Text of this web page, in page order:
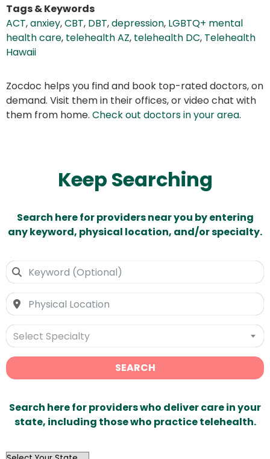
Tags & Keywords
ACT,anxiey,CBT, DBT,depression, LGBTQ+ mental
health care, telehealth AZ, telehealth DC, Telehealth
Hawaii
Zocdoc helps you find and book top-rated doctors, on
demand. Visit them in their offices, or video chat with
them from home. Check out doctors in your area.
Keep Searching
Search here for providers near you by entering
any keyword, physical location, and/or specialty.
Select Specialty
SEARCH
Search here for providers who deliver care in your
state, including those who practice telehealth.